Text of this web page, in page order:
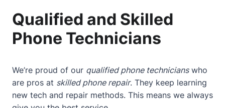
Qualified and Skilled
Phone Technicians
We’re proud of our qualified phone technicianswho
are pros at skilled phone repair. They keep learning
new tech and repair methods. This means we always